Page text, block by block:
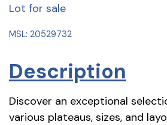
Lot for sale
MSL: 20529732
Description
Discover an exceptional
various plateaus, sizes, and